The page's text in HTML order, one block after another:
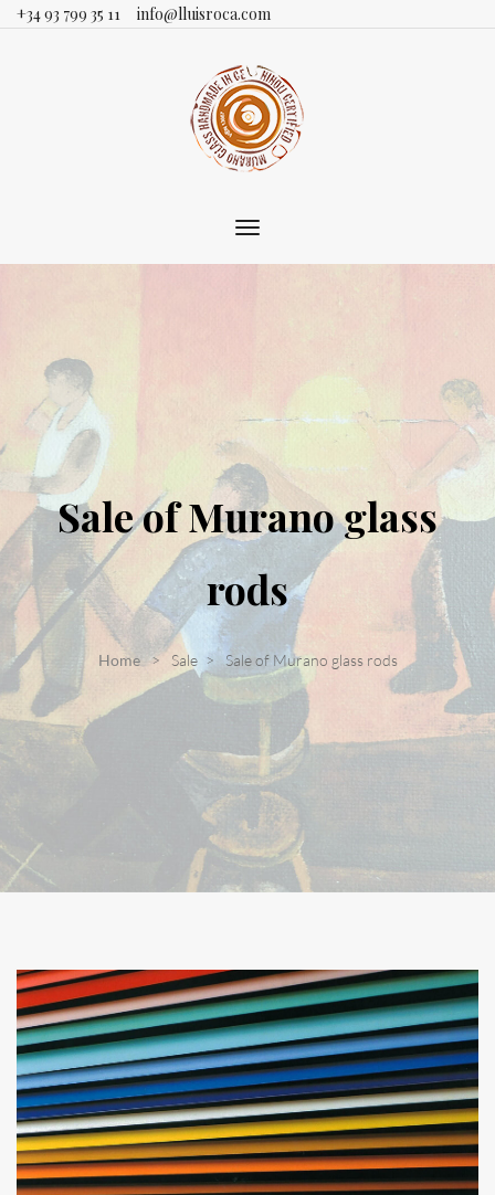
+34 93 799 35 11 info@lluisroca.com
Toggle
main
Sale of Murano glass
rods
Home Sale Sale of Murano glass rods